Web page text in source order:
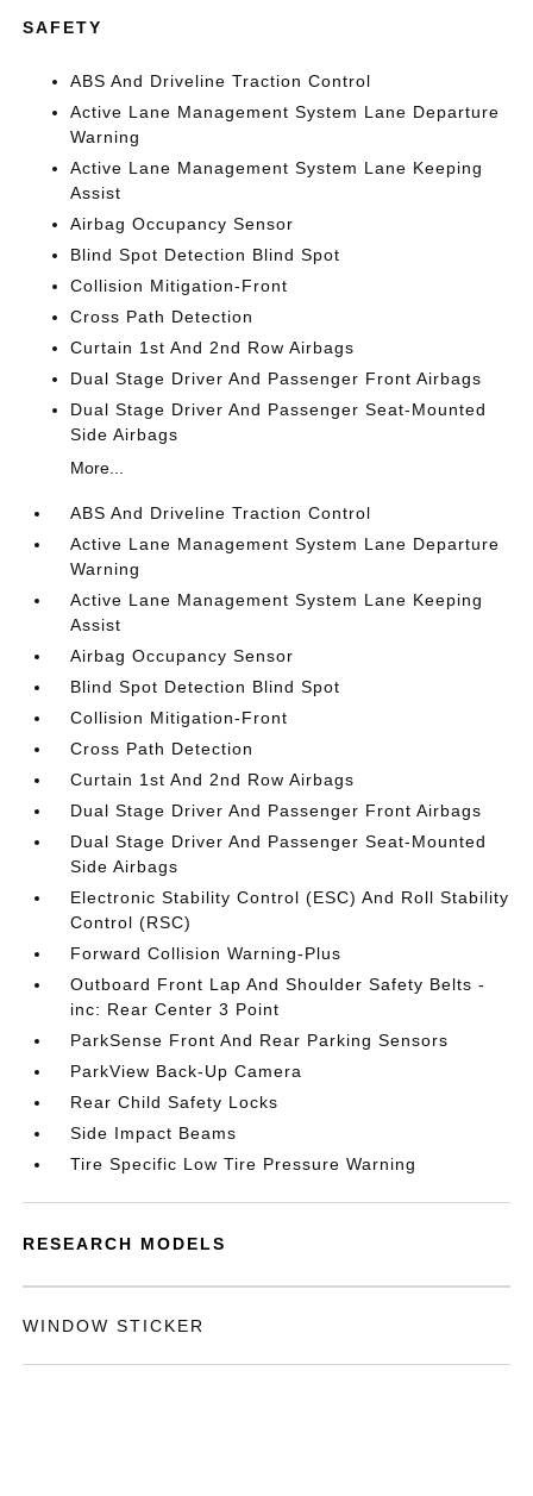
SAFETY
ABS And Driveline Traction Control
Active Lane Management System Lane Departure
Warning
Active Lane Management System Lane Keeping
Assist
Airbag Occupancy Sensor
Blind Spot Detection Blind Spot
Collision Mitigation-Front
Cross Path Detection
Curtain 1st And 2nd Row Airbags
Dual Stage Driver And Passenger Front Airbags
Dual Stage Driver And Passenger Seat-Mounted
Side Airbags
More...
ABS And Driveline Traction Control
Active Lane Management System Lane Departure
Warning
Active Lane Management System Lane Keeping
Assist
Airbag Occupancy Sensor
Blind Spot Detection Blind Spot
Collision Mitigation-Front
Cross Path Detection
Curtain 1st And 2nd Row Airbags
Dual Stage Driver And Passenger Front Airbags
Dual Stage Driver And Passenger Seat-Mounted
Side Airbags
Electronic Stability Control (ESC) And Roll Stability
Control (RSC)
Forward Collision Warning-Plus
Outboard Front Lap And Shoulder Safety Belts -
inc: Rear Center 3 Point
ParkSense Front And Rear Parking Sensors
ParkView Back-Up Camera
Rear Child Safety Locks
Side Impact Beams
Tire Specific Low Tire Pressure Warning
RESEARCH MODELS
WINDOW STICKER